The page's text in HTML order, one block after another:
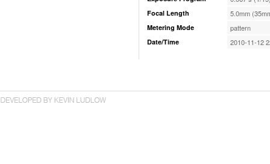
Focal Length 5.0mm
Metering Mode pattern
Date/Time 2010-11-12